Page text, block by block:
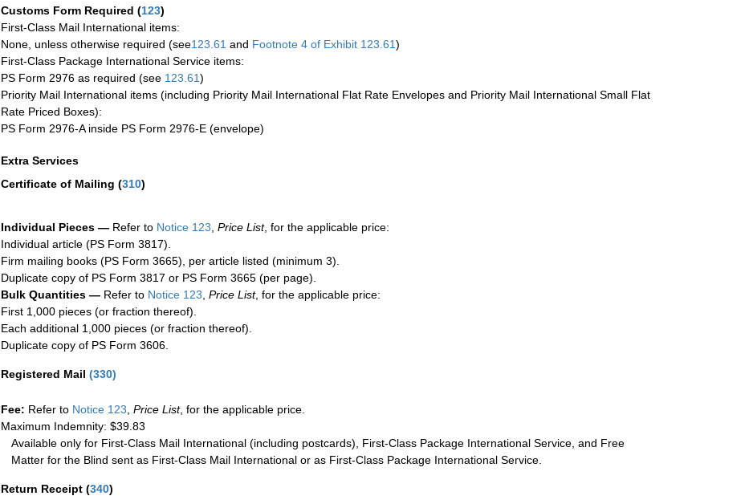
Customs Form Required (123)
First-Class Mail International items:
None, unless otherwise required (see123.61 and Footnote 4 of Exhibit 123.61)
First-Class Package International Service items:
PS Form 2976 as required (see 123.61)
Priority Mail International items (including Priority Mail International Flat Rate Envelopes and Priority Mail International Small Flat
Rate Priced Boxes):
PS Form 2976-A inside PS Form 2976-E (envelope)
Extra Services
Certificate of Mailing (310)
Individual Pieces — Refer to Notice 123, Price List, for the applicable price:
Individual article (PS Form 3817).
Firm mailing books (PS Form 3665), per article listed (minimum 3).
Duplicate copy of PS Form 3817 or PS Form 3665 (per page).
Bulk Quantities — Refer to Notice 123, Price List, for the applicable price:
First 1,000 pieces (or fraction thereof).
Each additional 1,000 pieces (or fraction thereof).
Duplicate copy of PS Form 3606.
Registered Mail (330)
Fee: Refer to Notice 123 Price List, for the applicable price.
Maximum Indemnity: $39.83
Available only for First-Class Mail International (including postcards), First-Class Package International Service, and Free
Matter for the Blind sent as First-Class Mail International or as First-Class Package International Service.
Return Receipt (340)